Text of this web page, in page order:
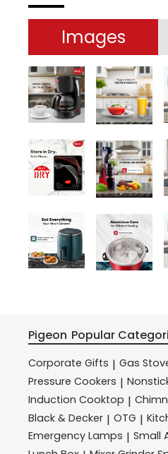
Images
Pigeon Popular
Corporate Gifts | Gas
Pressure Cookers |
Induction Cooktop |
Black & Decker | OTG |
Emergency Lamps | Small